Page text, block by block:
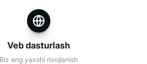
Veb dasturlash
Biz eng yaxshi rivojlanish